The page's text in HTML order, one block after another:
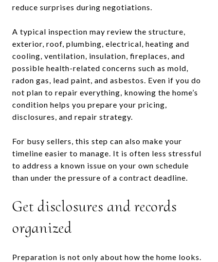
reduce surprises during negotiations.
A typical inspection may review the structure,
exterior, roof, plumbing, electrical, heating and
cooling, ventilation, insulation, fireplaces, and
possible health-related concerns such as mold,
radon gas, lead paint, and asbestos. Even if you do
not plan to repair everything, knowing the home’s
condition helps you prepare your pricing,
disclosures, and repair strategy.
For busy sellers, this step can also make your
timeline easier to manage. It is often less stressful
to address a known issue on your own schedule
than under the pressure of a contract deadline.
Get disclosures and records
organized
Preparation is not only about how the home looks.